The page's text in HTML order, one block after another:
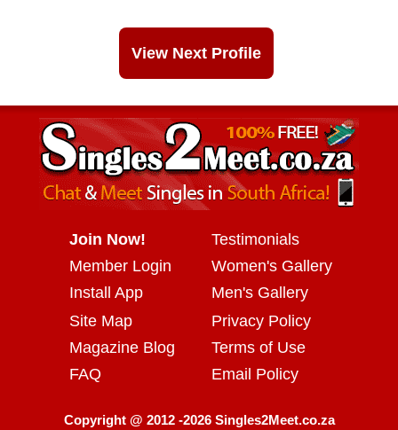
View Next Profile
Join Now!
Member Login
Install App
Testimonials
Women's Gallery
Men's Gallery
Site Map
Magazine Blog
FAQ
Privacy Policy
Terms of Use
Email Policy
Copyright @ 2012 -2026 Singles2Meet.co.za